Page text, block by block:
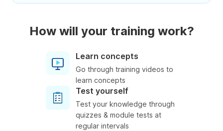
How will your training work?
Learn concepts
Go through training videos to
learn concepts
Test yourself
Test your knowledge through
quizzes & module tests at
regular intervals